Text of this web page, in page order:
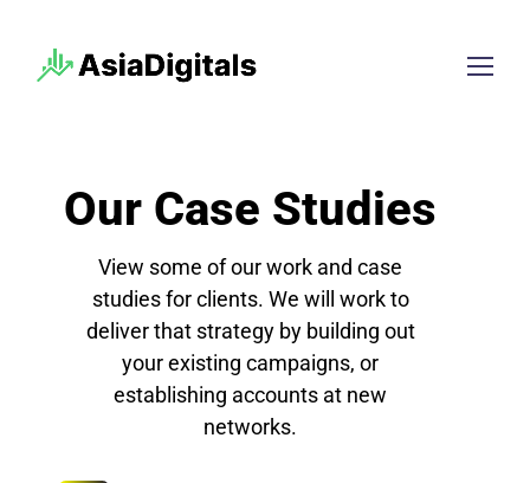
Our Case Studies
View some of our work and case
studies for clients. We will work to
deliver that strategy by building out
your existing campaigns, or
establishing accounts at new
networks.